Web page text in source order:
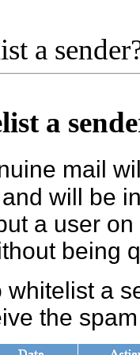
a
a
mail
will be
a user
being
a
the